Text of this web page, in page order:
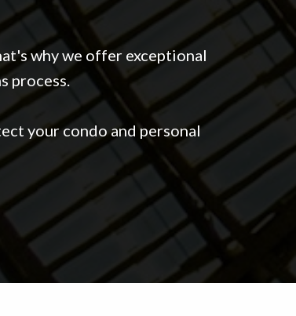
why we offer exceptional
process.
your condo and personal